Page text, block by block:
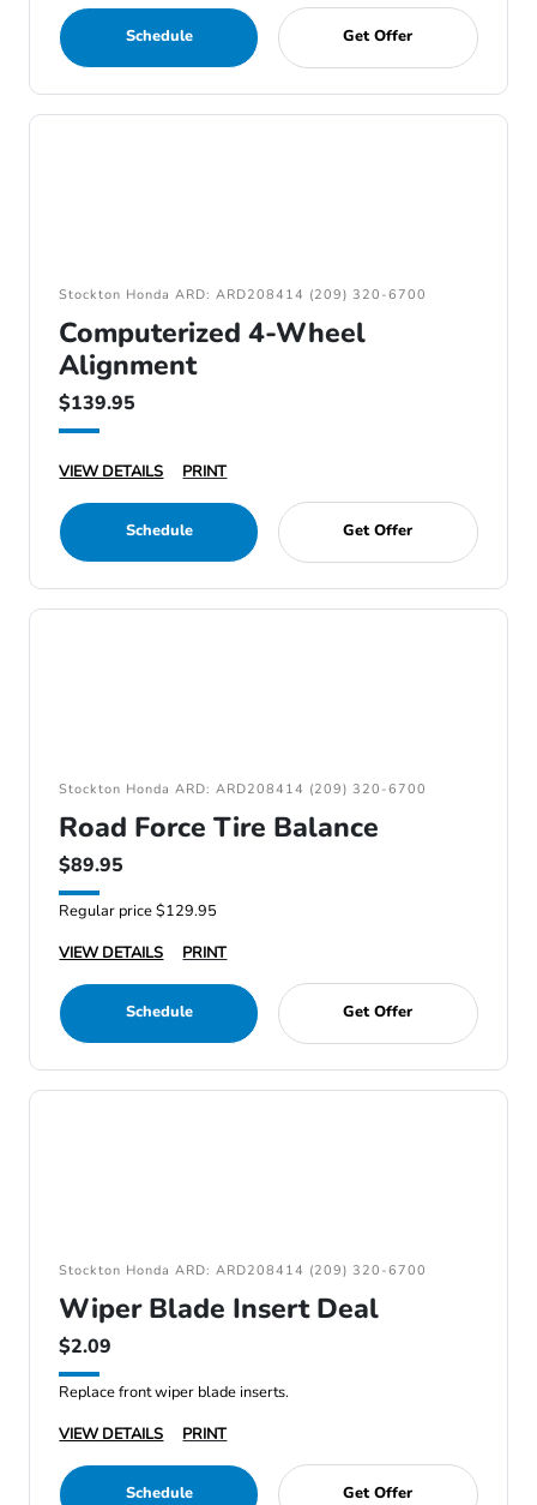
Schedule Get Offer
Stockton Honda ARD: ARD208414 (209) 320-6700
Computerized 4-Wheel
Alignment
$139.95
VIEW DETAILS PRINT
Schedule Get Offer
Stockton Honda ARD: ARD208414 (209) 320-6700
Road Force Tire Balance
$89.95
Regular price $129.95
VIEW DETAILS
PRINT
Schedule Get Offer
Stockton Honda ARD: ARD208414 (209) 320-6700
Wiper Blade Insert Deal
$2.09
Replace front wiper blade inserts.
VIEW DETAILS
PRINT
Schedule Get Offer